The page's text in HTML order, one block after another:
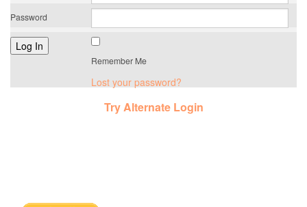
Password
Remember Me
Lost your password?
Try Alternate Login